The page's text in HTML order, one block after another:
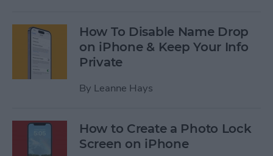
How To Disable Name Drop
on iPhone & Keep Your Info
Private
By Leanne Hays
How to Create a Photo Lock
Screen on iPhone